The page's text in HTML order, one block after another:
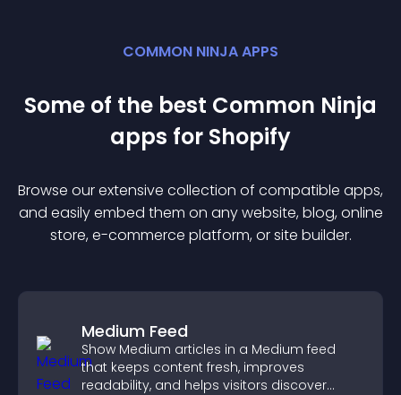
COMMON NINJA APPS
Some of the best Common Ninja
apps for Shopify
Browse our extensive collection of compatible apps,
and easily embed them on any website, blog, online
store, e-commerce platform, or site builder.
Medium Feed
Show Medium articles in a Medium feed
that keeps content fresh, improves
readability, and helps visitors discover